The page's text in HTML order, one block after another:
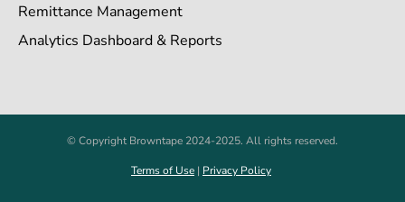
Remittance Management
Analytics Dashboard & Reports
© Copyright Browntape 2024-2025. All rights reserved.
Terms of Use | Privacy Policy